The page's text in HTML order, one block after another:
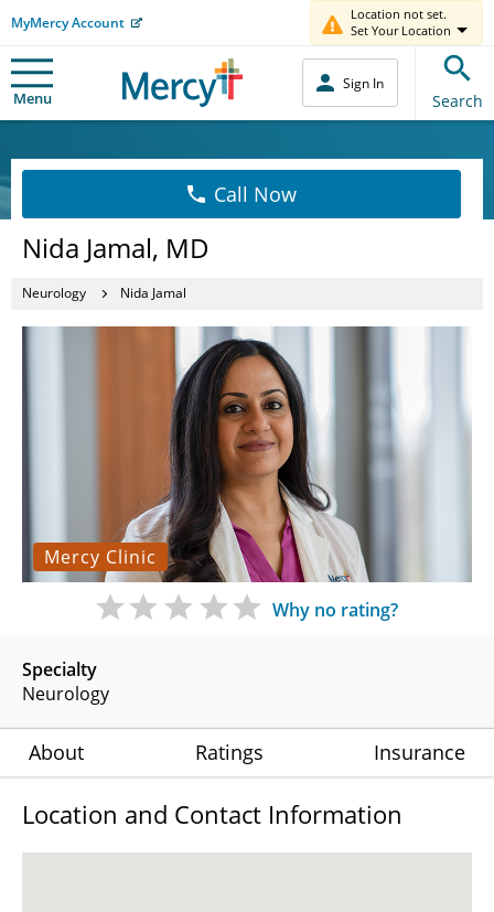
MyMercy Account
Location not set.
Set Your Location
Menu
Sign In
Search
Call Now
Nida Jamal, MD
Neurology Nida Jamal
Mercy Clinic
Specialty
Neurology
Why no rating?
About Ratings Insurance
Location and Contact Information